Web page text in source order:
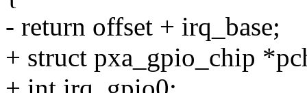
- return offset + irq_base;
+ struct pxa_gpio_chip